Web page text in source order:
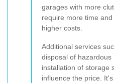
garages with more
require more time
higher costs.
Additional services
disposal of hazardous
installation of storage
influence the price.